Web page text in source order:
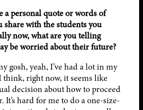
a personal quote or words of
share with the students you
now, what are you telling
be worried about their future?
gosh, yeah, I’ve had a lot in my
think, right now, it seems like
decision about how to proceed
It’s hard for me to do a one-size-